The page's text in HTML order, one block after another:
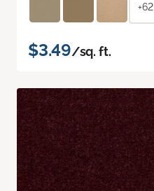
+62
$3.49/sq. ft.